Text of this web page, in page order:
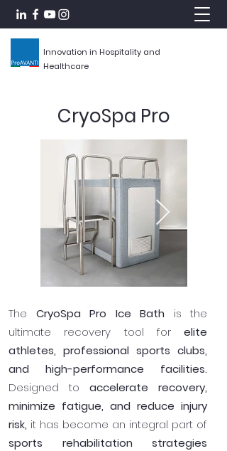
Innovation in Hospitality and
Healthcare
CryoSpa Pro
The CryoSpa Pro Ice Bath is the
ultimate recovery tool forelite
athletes, professional sports clubs,
and high-performance facilities.
Designed to accelerate recovery,
minimize fatigue, and reduce injury
risk, it has become an integral part of
sports rehabilitation strategies